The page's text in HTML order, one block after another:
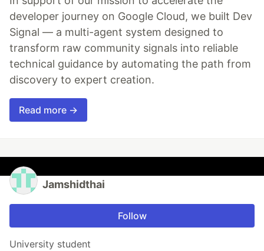
developer journey on Google Cloud, we built Dev
Signal — a multi-agent system designed to
transform raw community signals into reliable
technical guidance by automating the path from
discovery to expert creation.
Read more →
Jamshidthai
Follow
University student